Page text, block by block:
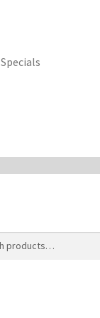
Specials